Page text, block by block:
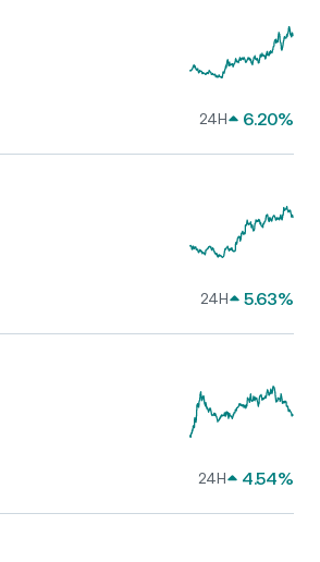
24H 6.20%
24H 5.63%
24H 4.54%